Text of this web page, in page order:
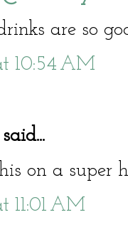
are so
10:54 AM
on a super
11:01 AM